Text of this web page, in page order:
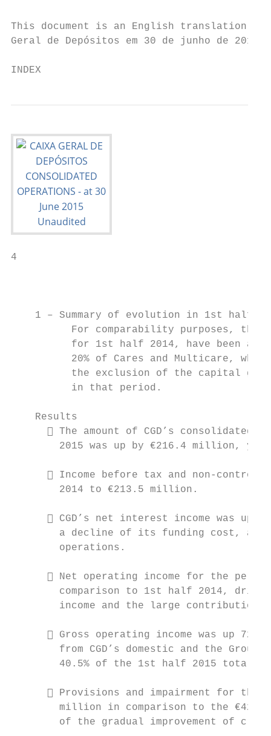
This document is an English translation of
Geral de Depósitos em 30 de junho de
INDEX
4
1 – Summary of evolution in 1st half
For comparability purposes, the
for 1st half 2014, have been
20% of Cares and Multicare,
the exclusion of the capital
          in that period.
    Results
 The amount of CGD’s consolidated
2015 was up by €216.4 million,
 Income before tax and non-
        2014 to €213.5 million.
 CGD’s net interest income was up
a decline of its funding cost,
        operations.
 Net operating income for the
comparison to 1st half 2014,
income and the large contribution
 Gross operating income was up
from CGD’s domestic and the
        40.5% of the 1st half 2015 total.
 Provisions and impairment for the
million in comparison to the
of the gradual improvement of